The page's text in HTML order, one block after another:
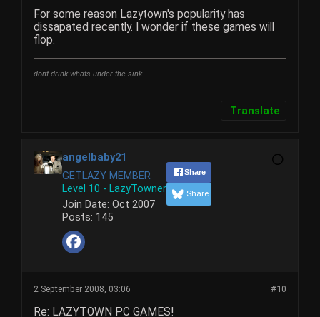
For some reason Lazytown's popularity has
dissapated recently. I wonder if these games will
flop.
dont drink whats under the sink
Translate
angelbaby21
GETLAZY MEMBER
Level 10 - LazyTowner
Join Date: Oct 2007
Posts: 145
Share
Share
#10
2 September 2008, 03:06
Re: LAZYTOWN PC GAMES!